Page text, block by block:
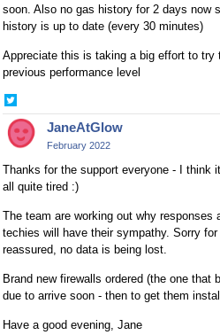
soon. Also no gas history for 2 days now
history is up to date (every 30 minutes)
Appreciate this is taking a big effort to try
previous performance level
on
TwitterJaneAtGlow
February 2022
Thanks for the support everyone - I think
all quite tired :)
The team are working out why responses
techies will have their sympathy. Sorry
reassured, no data is being lost.
Brand new firewalls ordered (the one that
due to arrive soon - then to get them
Have a good evening, Jane